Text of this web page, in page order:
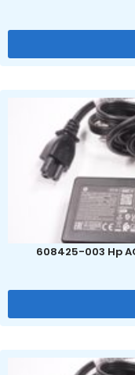
608425-003 Hp